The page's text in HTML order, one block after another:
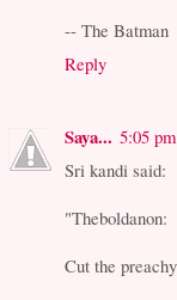
-- The Batman
Reply
Saya... 5:05 pm
Sri kandi said:
"Theboldanon:
Cut the